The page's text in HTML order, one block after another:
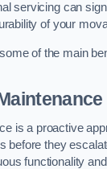
servicing can
of your
of the main
is a proactive
before they
functionality